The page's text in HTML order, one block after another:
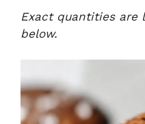
Exact quantities
below.